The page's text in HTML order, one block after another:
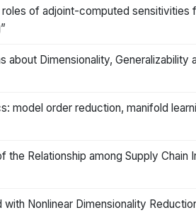
of adjoint-computed
about Dimensionality,
model order reduction, manifold
Relationship among Supply Chain
Nonlinear Dimensionality